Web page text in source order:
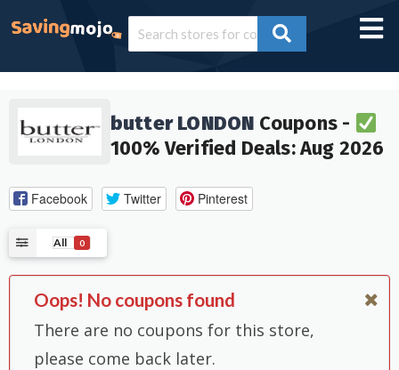
butter LONDON Coupons -
100% Verified Deals: Aug 2026
Facebook Twitter Pinterest
All 0
Oops! No coupons found
There are no coupons for this store,
please come back later.